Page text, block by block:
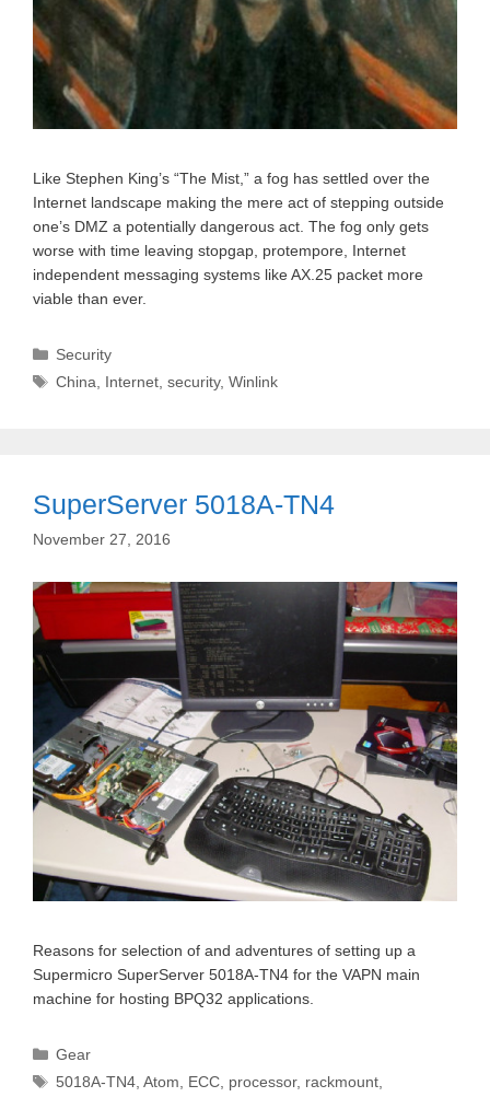
Like Stephen King’s “The Mist,” a fog has settled over the
Internet landscape making the mere act of stepping outside
one’s DMZ a potentially dangerous act. The fog only gets
worse with time leaving stopgap, protempore, Internet
independent messaging systems like AX.25 packet more
viable than ever.
Categories
Security
Tags
China, Internet,security,Winlink
SuperServer 5018A-TN4
November 27, 2016
Reasons for selection of and adventures of setting up a
Supermicro SuperServer 5018A-TN4 for the VAPN main
machine for hosting BPQ32 applications.
Categories
Gear
Tags
5018A-TN4 ,Atom ECC processor, rackmount